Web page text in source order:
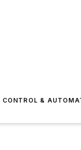
CONTROL &